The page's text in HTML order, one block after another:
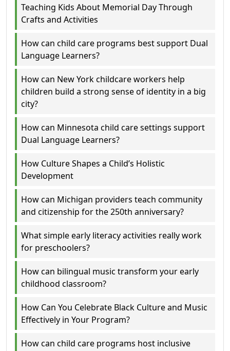
Teaching Kids About Memorial Day Through
Crafts and Activities
How can child care programs best support Dual
Language Learners?
How can New York childcare workers help
children build a strong sense of identity in a big
city?
How can Minnesota child care settings support
Dual Language Learners?
How Culture Shapes a Child’s Holistic
Development
How can Michigan providers teach community
and citizenship for the 250th anniversary?
What simple early literacy activities really work
for preschoolers?
How can bilingual music transform your early
childhood classroom?
How Can You Celebrate Black Culture and Music
Effectively in Your Program?
How can child care programs host inclusive